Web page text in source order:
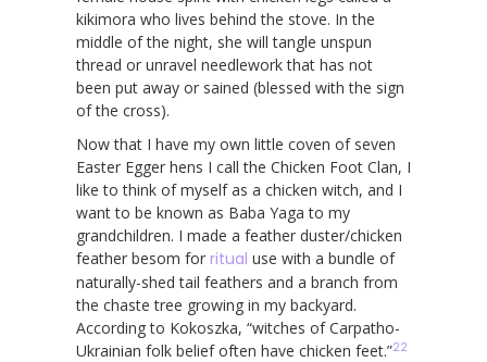
kikimora who lives behind the stove. In the
middle of the night, she will tangle unspun
thread or unravel needlework that has not
been put away or sained (blessed with the sign
of the cross).
Now that I have my own little coven of seven
Easter Egger hens I call the Chicken Foot Clan, I
like to think of myself as a chicken witch, and I
want to be known as Baba Yaga to my
grandchildren. I made a feather duster/chicken
feather besom for ritual use with a bundle of
naturally-shed tail feathers and a branch from
the chaste tree growing in my backyard.
According to Kokoszka, “witches of Carpatho-
Ukrainian folk belief often have chicken feet.”22